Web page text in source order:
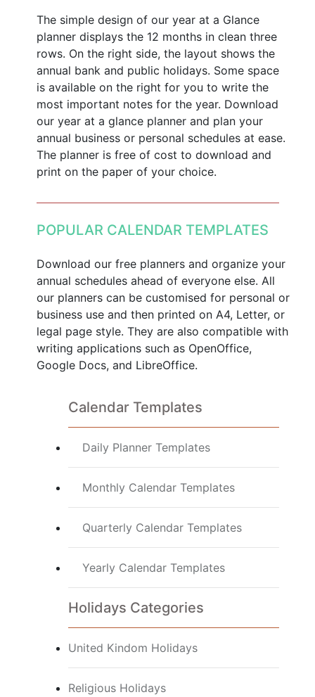
The simple design of our year at a Glance
planner displays the 12 months in clean three
rows. On the right side, the layout shows the
annual bank and public holidays. Some space
is available on the right for you to write the
most important notes for the year. Download
our year at a glance planner and plan your
annual business or personal schedules at ease.
The planner is free of cost to download and
print on the paper of your choice.
POPULAR CALENDAR TEMPLATES
Download our free planners and organize your
annual schedules ahead of everyone else. All
our planners can be customised for personal or
business use and then printed on A4, Letter, or
legal page style. They are also compatible with
writing applications such as OpenOffice,
Google Docs, and LibreOffice.
Calendar Templates
Daily Planner Templates
Monthly Calendar Templates
Quarterly Calendar Templates
Yearly Calendar Templates
Holidays Categories
United Kindom Holidays
Religious Holidays